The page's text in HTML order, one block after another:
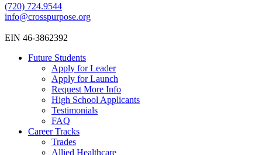
(720) 724.9544
info@crosspurpose.org
EIN 46-3862392
Future Students
Apply for Leader
Apply for Launch
Request More Info
High School Applicants
Testimonials
FAQ
Career Tracks
Trades
Allied Healthcare